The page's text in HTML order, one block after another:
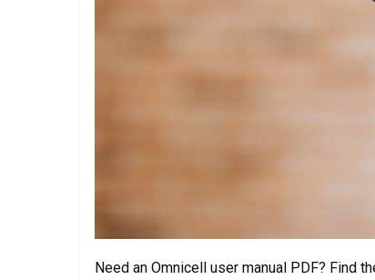
Need an Omnicell user manual PDF? Find